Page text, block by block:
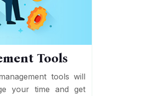
Tools
tools will
your time and get